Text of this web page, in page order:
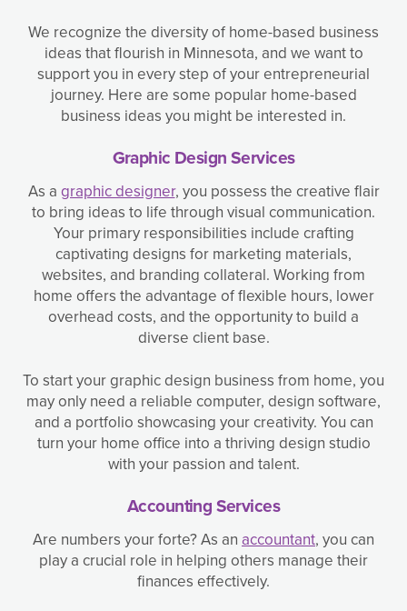
We recognize the diversity of home-based business
ideas that flourish in Minnesota, and we want to
support you in every step of your entrepreneurial
journey. Here are some popular home-based
business ideas you might be interested in.
Graphic Design Services
As a graphic designer, you possess the creative flair
to bring ideas to life through visual communication.
Your primary responsibilities include crafting
captivating designs for marketing materials,
websites, and branding collateral. Working from
home offers the advantage of flexible hours, lower
overhead costs, and the opportunity to build a
diverse client base.
To start your graphic design business from home, you
may only need a reliable computer, design software,
and a portfolio showcasing your creativity. You can
turn your home office into a thriving design studio
with your passion and talent.
Accounting Services
Are numbers your forte? As an accountant, you can
play a crucial role in helping others manage their
finances effectively.